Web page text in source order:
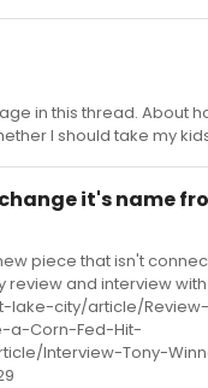
in this thread. About
I should take my
it's name
piece that isn't
and interview
city/article/
a-Corn-Fed-Hit-
Interview-Tony-